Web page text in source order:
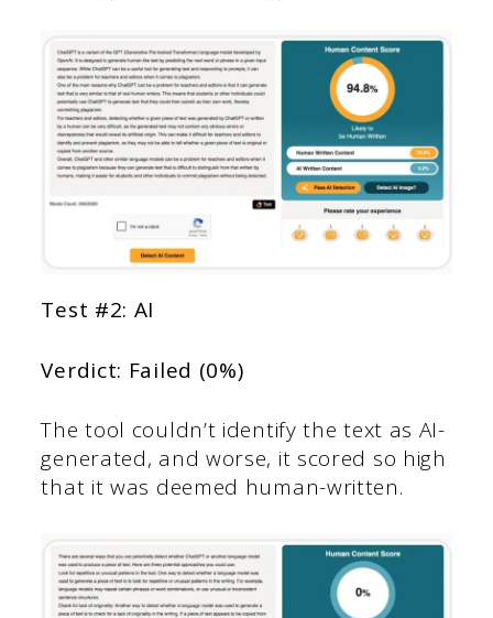
Test #2: AI
Verdict: Failed (0%)
The tool couldn’t identify the text as AI-
generated, and worse, it scored so high
that it was deemed human-written.